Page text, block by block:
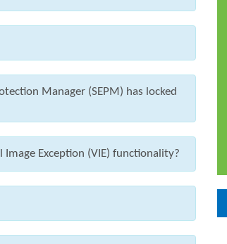
Manager (SEPM) has locked
Exception (VIE) functionality?